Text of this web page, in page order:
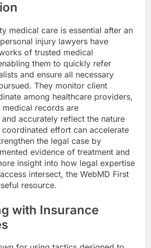
medical care is essential after an
injury lawyers have
of trusted medical
them to quickly refer
and ensure all necessary
They monitor client
among healthcare providers,
medical records are
accurately reflect the nature
effort can accelerate
the legal case by
evidence of treatment and
insight into how legal expertise
intersect, the WebMD First
resource.
with Insurance